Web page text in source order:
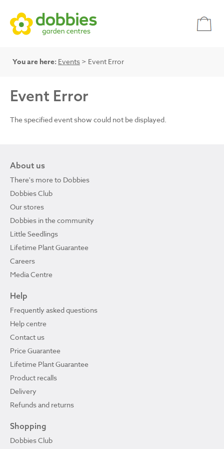
You are here: Events > Event Error
Event Error
The specified event show could not be displayed.
About us
There's more to Dobbies
Dobbies Club
Our stores
Dobbies in the community
Little Seedlings
Lifetime Plant Guarantee
Careers
Media Centre
Help
Frequently asked questions
Help centre
Contact us
Price Guarantee
Lifetime Plant Guarantee
Product recalls
Delivery
Refunds and returns
Shopping
Dobbies Club